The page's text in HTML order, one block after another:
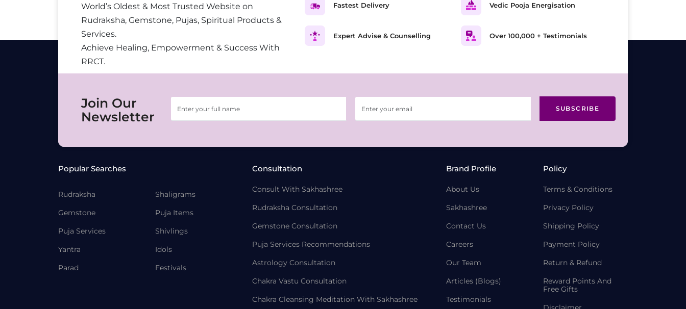
World’s Oldest & Most Trusted Website on
Rudraksha, Gemstone, Pujas, Spiritual Products &
Services.
Achieve Healing, Empowerment & Success With
RRCT.
Fastest Delivery
Expert Advise & Counselling
Vedic Pooja Energisation
Over 100,000 + Testimonials
Join Our
Newsletter
SUBSCRIBE
Popular Searches
Rudraksha
Gemstone
Puja Services
Yantra
Parad
Shaligrams
Puja Items
Shivlings
Idols
Festivals
Consultation
Consult With Sakhashree
Rudraksha Consultation
Gemstone Consultation
Puja Services Recommendations
Astrology Consultation
Chakra Vastu Consultation
Chakra Cleansing Meditation With Sakhashree
Brand Profile
About Us
Sakhashree
Contact Us
Careers
Our Team
Articles (Blogs)
Testimonials
Policy
Terms & Conditions
Privacy Policy
Shipping Policy
Payment Policy
Return & Refund
Reward Points And
Free Gifts